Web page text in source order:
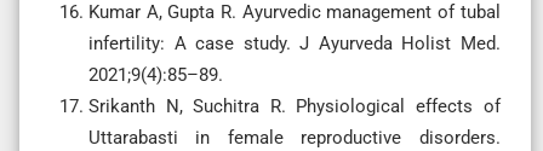
Kumar A, Gupta R. Ayurvedic management of tubal
infertility: A case study. J Ayurveda Holist Med.
2021;9(4):85–89.
Srikanth N, Suchitra R. Physiological effects of
Uttarabasti in female reproductive disorders.